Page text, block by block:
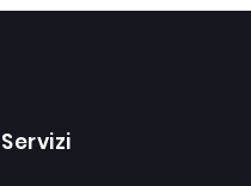
Servizi